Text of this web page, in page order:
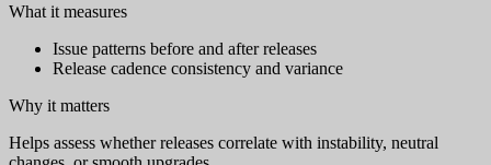
What it measures
Issue patterns before and after releases
Release cadence consistency and variance
Why it matters
Helps assess whether releases correlate with instability, neutral